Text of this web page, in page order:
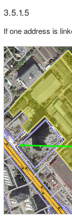
3.5.1.5
If one address is